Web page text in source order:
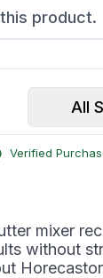
product.
All
Verified
mixer
without